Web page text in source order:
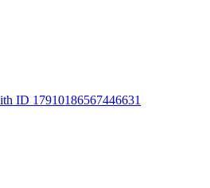
ID 17910186567446631